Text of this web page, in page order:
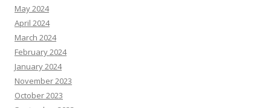
May 2024
April 2024
March 2024
February 2024
January 2024
November 2023
October 2023